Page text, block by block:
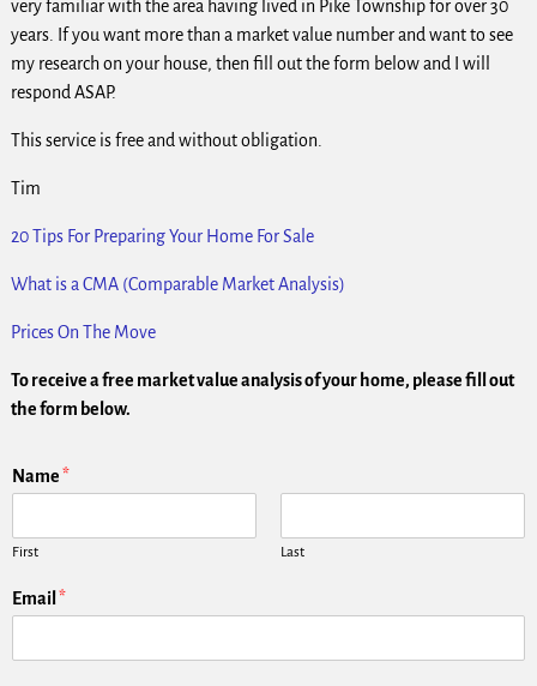
very familiar with the area having lived in Pike Township for over 30
years. If you want more than a market value number and want to see
my research on your house, then fill out the form below and I will
respond ASAP.
This service is free and without obligation.
Tim
20 Tips For Preparing Your Home For Sale
What is a CMA (Comparable Market Analysis)
Prices On The Move
To receive a free market value analysis of your home, please fill out
the form below.
Name*
First Last
Email *